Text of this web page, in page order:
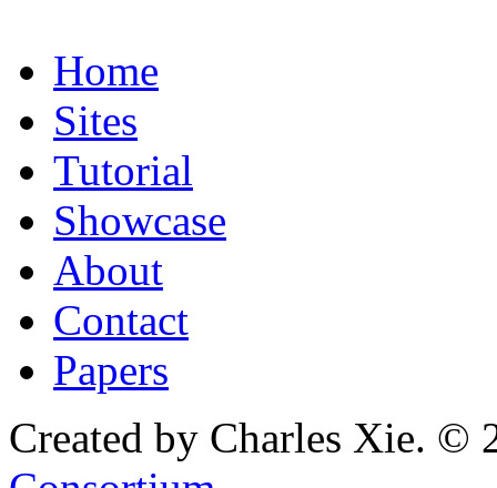
Home
Sites
Tutorial
Showcase
About
Contact
Papers
Created by Charles Xie. ©